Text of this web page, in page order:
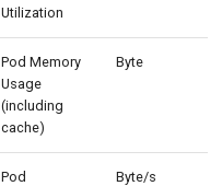
Utilization
Pod Memory
Usage
(including
cache)
Byte
Pod
Byte/s